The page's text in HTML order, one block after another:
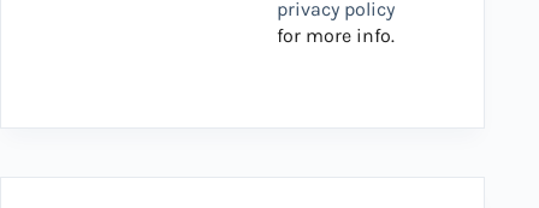
privacy policy
for more info.